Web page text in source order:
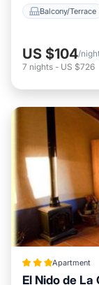
Balcony/Terrace
US $104/
7 nights - US $726
Apartment
El Nido de La